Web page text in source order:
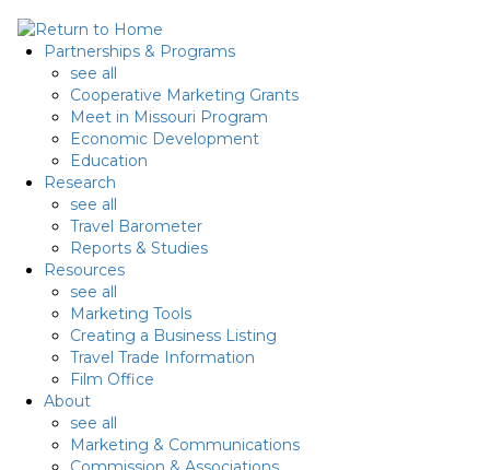
contentPartnerships & Programs
see all
Cooperative Marketing Grants
Meet in Missouri Program
Economic Development
Education
Research
see all
Travel Barometer
Reports & Studies
Resources
see all
Marketing Tools
Creating a Business Listing
Travel Trade Information
Film Office
About
see all
Marketing & Communications